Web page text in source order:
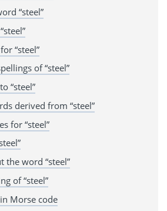
“steel”
“steel”
of “steel”
“steel”
derived from “steel”
for “steel”
the word “steel”
of “steel”
Morse code